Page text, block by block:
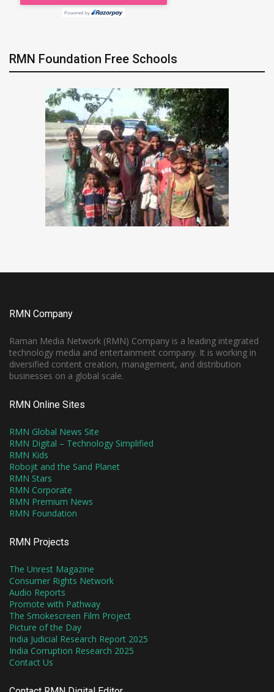
RMN Foundation Free Schools
RMN Company
Raman Media Network (RMN) Company is a leading integrated
technology media and entertainment company. It is working in
diversified content creation, management, and distribution
businesses on a global scale.
RMN Online Sites
RMN Global News Site
RMN Digital – Technology Simplified
RMN Kids
Robojit and the Sand Planet
RMN Stars
RMN Corporate
RMN Premium News
RMN Foundation
RMN Projects
The Unrest Magazine
Consumer Rights Network
Audio Reports
Promote with Pathway
The Smokescreen Film Project
Picture of the Day
India Judicial Research Report 2025
India Corruption Research 2025
Contact Us